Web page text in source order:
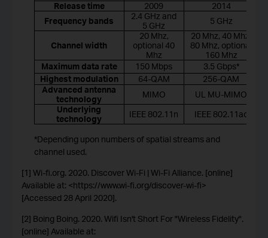
Release time
2009
2014
Frequency bands
2.4 GHz and
5 GHz
5 GHz
Channel width
20 Mhz,
optional 40
Mhz
20 Mhz, 40 Mhz,
80 Mhz, optional
160 Mhz
Maximum data rate
150 Mbps
3.5 Gbps*
Highest modulation
64-QAM
256-QAM
Advanced antenna
technology
MIMO
UL MU-MIMO
Underlying
technology
IEEE 802.11n IEEE 802.11ac
*Depending upon numbers of spatial streams and
channel used.
[1] Wi-fi.org. 2020. Discover Wi-Fi | Wi-Fi Alliance. [online]
Available at: <https://www.wi-fi.org/discover-wi-fi>
[Accessed 28 April 2020].
[2] Boing Boing. 2020. Wifi Isn't Short For "Wireless Fidelity".
[online] Available at: